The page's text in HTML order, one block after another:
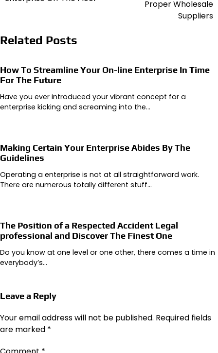
Proper Wholesale
Suppliers
Related Posts
How To Streamline Your On-line Enterprise In Time
For The Future
Have you ever introduced your vibrant concept for a
enterprise kicking and screaming into the…
Making Certain Your Enterprise Abides By The
Guidelines
Operating a enterprise is not at all straightforward work.
There are numerous totally different stuff…
The Position of a Respected Accident Legal
professional and Discover The Finest One
Do you know at one level or one other, there comes a time in
everybody’s…
Leave a Reply
Your email address will not be published. Required fields
are marked *